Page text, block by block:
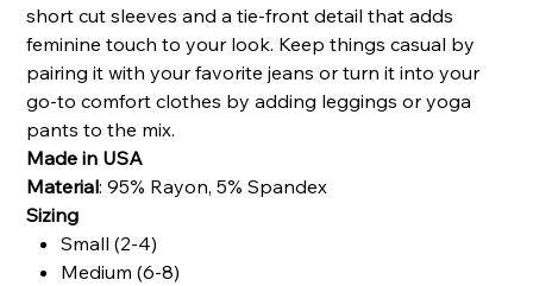
short cut sleeves and a tie-front detail that adds
feminine touch to your look. Keep things casual by
pairing it with your favorite jeans or turn it into your
go-to comfort clothes by adding leggings or yoga
pants to the mix.
Made in USA
Material:95% Rayon, 5% Spandex
Sizing
Small (2-4)
Medium (6-8)